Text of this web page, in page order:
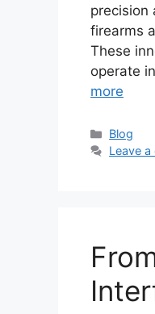
precision
firearms
These
operate
more
Blog
Leave